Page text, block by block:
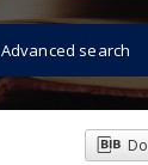
Advanced search